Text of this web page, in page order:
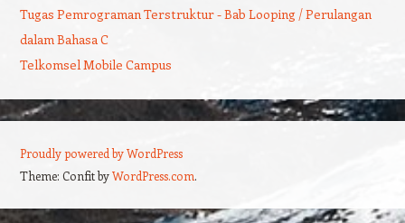
Tugas Pemrograman Terstruktur - Bab Looping / Perulangan
dalam Bahasa C
Telkomsel Mobile Campus
Proudly powered by WordPress
Theme: Confit byWordPress.com.